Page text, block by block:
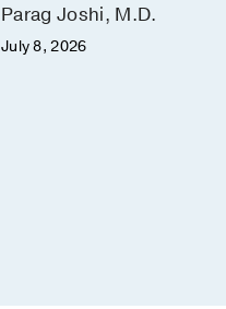
Parag Joshi, M.D.
July 8, 2026